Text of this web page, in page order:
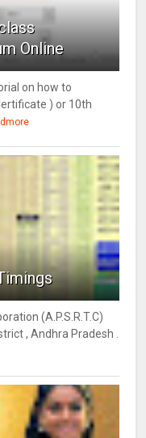
Online
on how to
) or 10th
(A.P.S.R.T.C)
, Andhra Pradesh .